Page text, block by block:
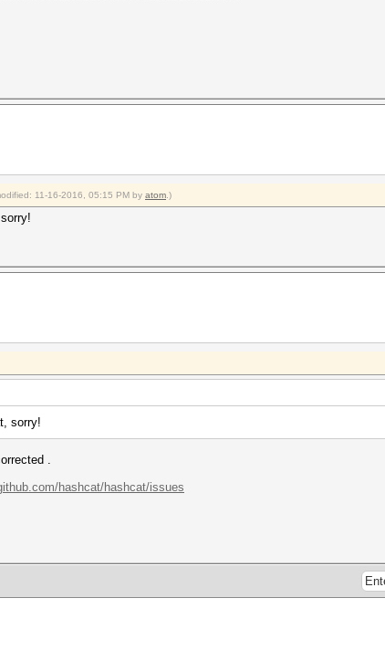
11-16-2016, 05:15 PM by atom .)
sorry!
.
hashcat/hashcat/issues